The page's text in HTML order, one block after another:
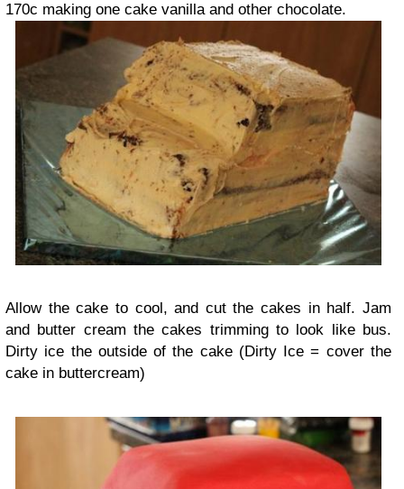
170c making one cake vanilla and other chocolate.
Allow the cake to cool, and cut the cakes in half. Jam
and butter cream the cakes trimming to look like bus.
Dirty ice the outside of the cake (Dirty Ice = cover the
cake in buttercream)